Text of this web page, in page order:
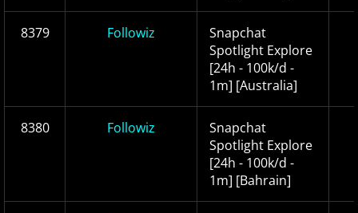
8379 Followiz
Snapchat
Spotlight Explore
[24h - 100k/d -
1m] [Australia]
8380 Followiz
Snapchat
Spotlight Explore
[24h - 100k/d -
1m] [Bahrain]